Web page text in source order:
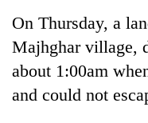
On Thursday, a
Majhghar village,
about 1:00am
and could not